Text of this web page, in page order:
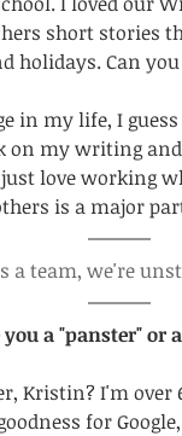
short stories
holidays. Can you
in my life, I
on my writing
love working
is a major
a team, we're
you a "panster" or
Kristin? I'm over
for